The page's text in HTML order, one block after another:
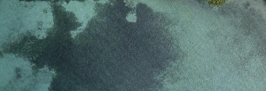
open source web
analytics platform. It is
used to help website
owners track visitor
behaviour and measure
site performance. It is a
pattern type cookie,
where the prefix _pk_id is
followed by a short series
of numbers and letters,
which is believed to be a